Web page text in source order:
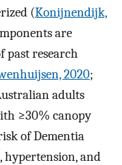
(Konijnendijk,
are
past research
2020;
adults
≥30% canopy
of Dementia
hypertension, and